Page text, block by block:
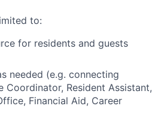
to:
for residents and guests
needed (e.g. connecting
Resident Assistant,
Financial Aid, Career